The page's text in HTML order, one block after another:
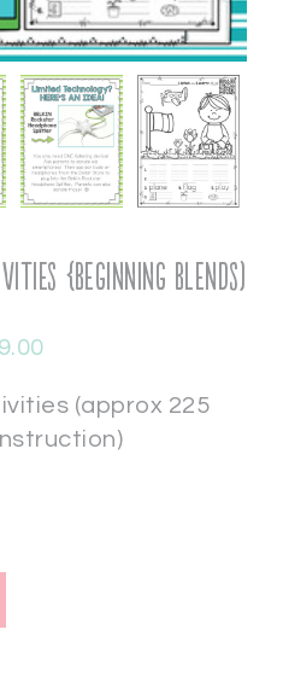
{Beginning Blends)
9.00
(approx 225